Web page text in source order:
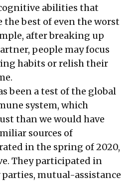
abilities that
the best of even the worst
after breaking up
people may focus
habits or relish their
been a test of the global
system, which
than we would have
sources of
in the spring of 2020,
They participated in
mutual-assistance